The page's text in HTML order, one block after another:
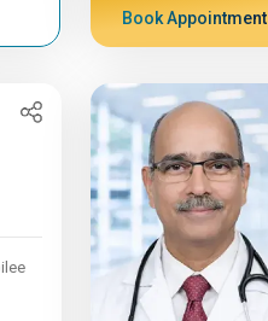
Book Appointment